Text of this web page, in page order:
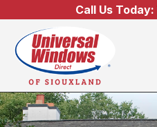
Skip to contentCall Us Today: